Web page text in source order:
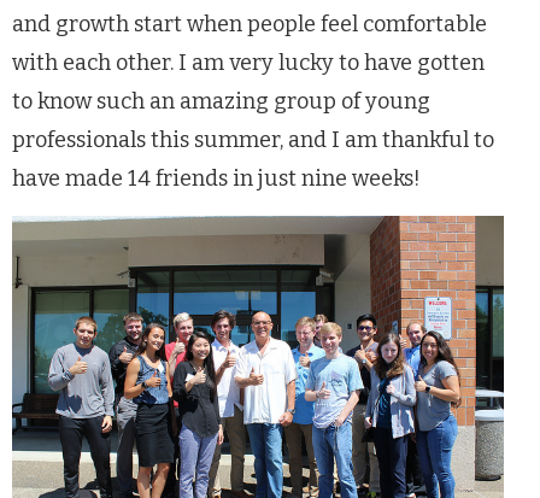
and growth start when people feel comfortable
with each other. I am very lucky to have gotten
to know such an amazing group of young
professionals this summer, and I am thankful to
have made 14 friends in just nine weeks!